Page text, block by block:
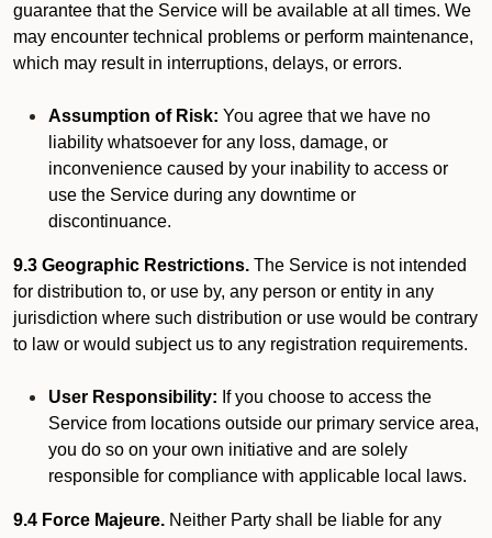
guarantee that the Service will be available at all times. We
may encounter technical problems or perform maintenance,
which may result in interruptions, delays, or errors.
Assumption of Risk: You agree that we have no
liability whatsoever for any loss, damage, or
inconvenience caused by your inability to access or
use the Service during any downtime or
discontinuance.
9.3 Geographic Restrictions. The Service is not intended
for distribution to, or use by, any person or entity in any
jurisdiction where such distribution or use would be contrary
to law or would subject us to any registration requirements.
User Responsibility: If you choose to access the
Service from locations outside our primary service area,
you do so on your own initiative and are solely
responsible for compliance with applicable local laws.
9.4 Force Majeure. Neither Party shall be liable for any